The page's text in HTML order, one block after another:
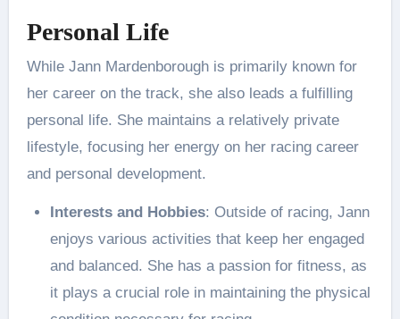
Personal Life
While Jann Mardenborough is primarily known for
her career on the track, she also leads a fulfilling
personal life. She maintains a relatively private
lifestyle, focusing her energy on her racing career
and personal development.
Interests and Hobbies: Outside of racing, Jann
enjoys various activities that keep her engaged
and balanced. She has a passion for fitness, as
it plays a crucial role in maintaining the physical